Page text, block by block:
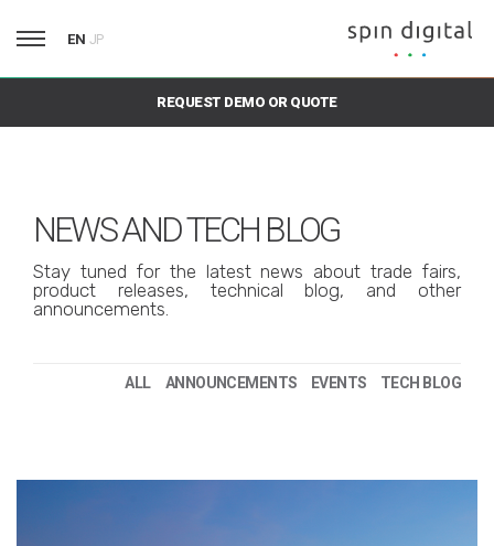
EN JP
REQUEST DEMO OR QUOTE
NEWS AND TECH BLOG
Stay tuned for the latest news about trade fairs,
product releases, technical blog, and other
announcements.
ALL ANNOUNCEMENTS EVENTS TECH BLOG